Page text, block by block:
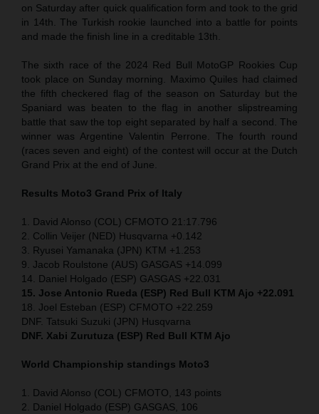
on Saturday after quick qualification form and took to the grid
in 14th. The Turkish rookie launched into a battle for points
and made the finish line in a creditable 13th.
The sixth race of the 2024 Red Bull MotoGP Rookies Cup
took place on Sunday morning. Maximo Quiles had claimed
the fifth checkered flag of the season on Saturday but the
Spaniard was beaten to the flag in another slipstreaming
battle that saw the top eight separated by half a second. The
winner was Argentine Valentin Perrone. The fourth round
(races seven and eight) of the contest will occur at the Dutch
Grand Prix at the end of June.
Results Moto3 Grand Prix of Italy
1. David Alonso (COL) CFMOTO 21:17.796
2. Collin Veijer (NED) Husqvarna +0.142
3. Ryusei Yamanaka (JPN) KTM +1.253
9. Jacob Roulstone (AUS) GASGAS +14.099
14. Daniel Holgado (ESP) GASGAS +22.031
15. Jose Antonio Rueda (ESP) Red Bull KTM Ajo +22.091
18. Joel Esteban (ESP) CFMOTO +22.259
DNF. Tatsuki Suzuki (JPN) Husqvarna
DNF. Xabi Zurutuza (ESP) Red Bull KTM Ajo
World Championship standings Moto3
1. David Alonso (COL) CFMOTO, 143 points
2. Daniel Holgado (ESP) GASGAS, 106